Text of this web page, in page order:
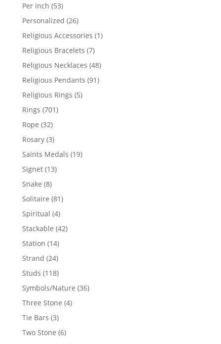
Per Inch 5353
products
Personalized 2626
products
Religious Accessories 11
Religious Bracelets 77
products
Religious Necklaces 4848
products
Religious Pendants 9191
Religious Rings 55
Rings 701701
Rope 3232
products
Rosary 33
products
Saints Medals 1919
Signet 1313
Snake 88
products
Solitaire 8181
Spiritual 44
products
Stackable 4242
Station 1414
products
Strand 2424
products
Studs 118118
products
Symbols/Nature 3636
Three Stone 44
Tie Bars 33
products
Two Stone 66